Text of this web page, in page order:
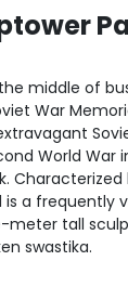
middle of
War
World War
a frequently
tall
swastika.